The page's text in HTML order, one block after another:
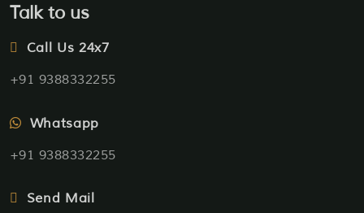
Talk to us
Call Us 24x7
+91 9388332255
Whatsapp
+91 9388332255
Send Mail